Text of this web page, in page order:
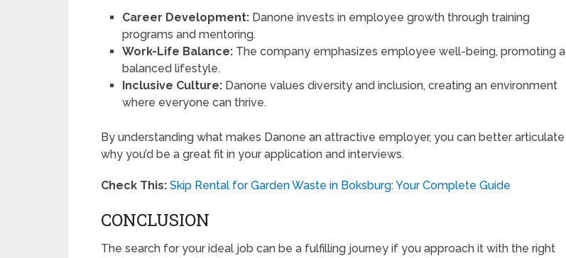
Career Development: Danone invests in employee growth through training
programs and mentoring.
Work-Life Balance: The company emphasizes employee well-being, promoting a
balanced lifestyle.
Inclusive Culture: Danone values diversity and inclusion, creating an environment
where everyone can thrive.
By understanding what makes Danone an attractive employer, you can better articulate
why you’d be a great fit in your application and interviews.
Check This: Skip Rental for Garden Waste in Boksburg: Your Complete Guide
CONCLUSION
The search for your ideal job can be a fulfilling journey if you approach it with the right